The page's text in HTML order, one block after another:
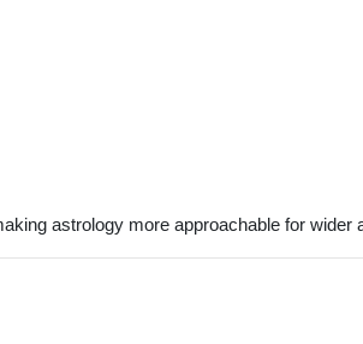
astrology more approachable for wider